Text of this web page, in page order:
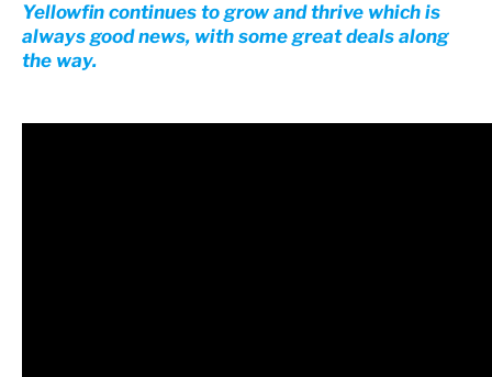
Yellowfin continues to grow and thrive which is
always good news, with some great deals along
the way.